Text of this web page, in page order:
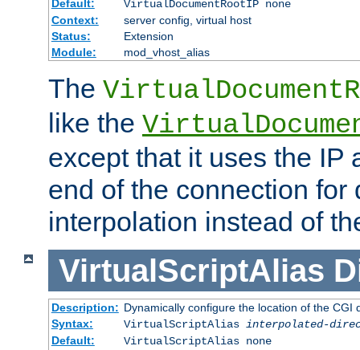
Default:
VirtualDocumentRootIP none
Context:
server config, virtual host
Status:
Extension
Module:
mod_vhost_alias
The
like the
except that it uses the IP
end of the connection for
interpolation instead of
VirtualScriptAlias
Description: Dynamically configure the location of the CGI
Syntax:
VirtualScriptAlias interpolated-
Default:
VirtualScriptAlias none